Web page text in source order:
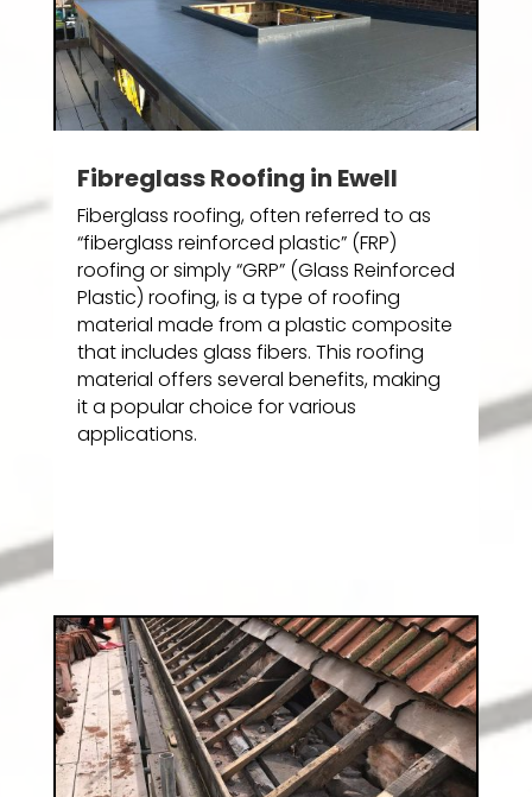
Fibreglass Roofing in Ewell
Fiberglass roofing, often referred to as
“fiberglass reinforced plastic” (FRP)
roofing or simply “GRP” (Glass Reinforced
Plastic) roofing, is a type of roofing
material made from a plastic composite
that includes glass fibers. This roofing
material offers several benefits, making
it a popular choice for various
applications.